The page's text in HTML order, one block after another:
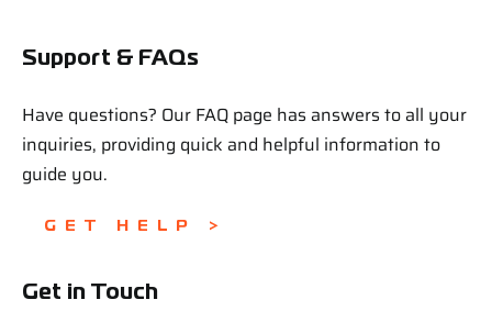
Support & FAQs
Have questions? Our FAQ page has answers to all your
inquiries, providing quick and helpful information to
guide you.
GET HELP >
Get in Touch